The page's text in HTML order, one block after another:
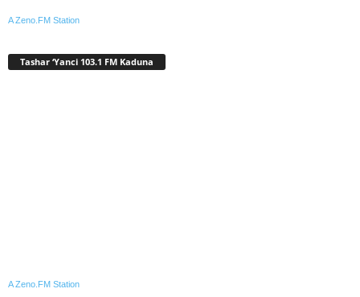
A Zeno.FM Station
Tashar ‘Yanci 103.1 FM Kaduna
A Zeno.FM Station